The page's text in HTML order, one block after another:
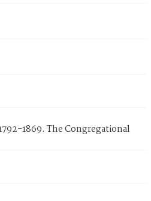
1869. The Congregational